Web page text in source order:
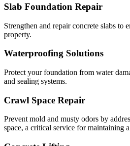
Slab Foundation Repair
Strengthen and repair concrete slabs to
property.
Waterproofing Solutions
Protect your foundation from water
and sealing systems.
Crawl Space Repair
Prevent mold and musty odors by
space, a critical service for maintaining